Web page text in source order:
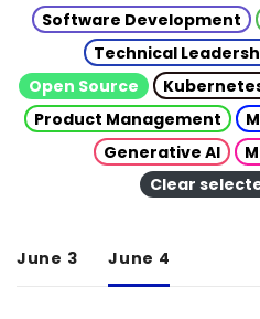
Software Development
Technical
Open Source
Product Management
Generative AI
Clear
June 3 June 4